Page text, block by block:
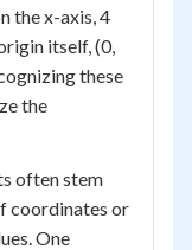
the x-axis, 4
itself, (0,
these
the
often stem
coordinates or
One